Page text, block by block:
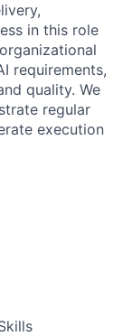
in this role
requirements,
quality. We
regular
execution